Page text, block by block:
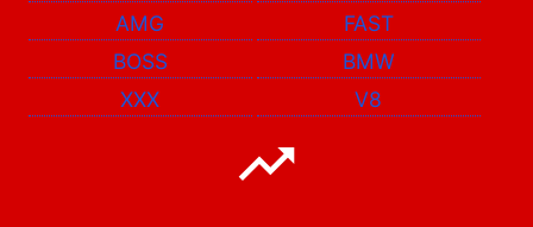
AMG
FAST
BOSS
BMW
XXX
V8